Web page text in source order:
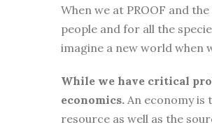
When we at PROOF and
people and for all the
imagine a new world when
While we have critical
economics. An economy is
resource as well as the